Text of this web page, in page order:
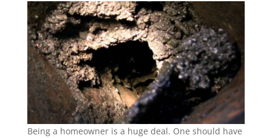
Being a homeowner is a huge deal. One should have